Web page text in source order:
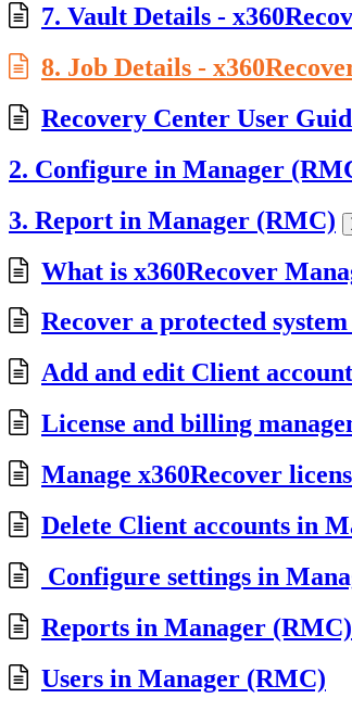
7. Vault Details -
8. Job Details -
Recovery Center User
2. Configure in Manager
3. Report in Manager (RMC)
What is x360Recover
Recover a protected
Add and edit Client
License and billing
Manage x360Recover
Delete Client accounts in
Configure settings in
Reports in Manager (RMC)
Users in Manager (RMC)